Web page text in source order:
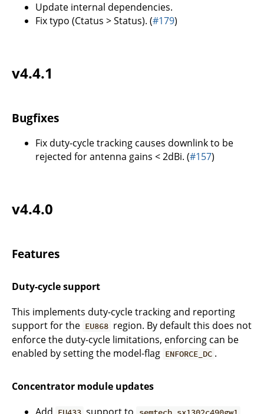
Update internal dependencies.
Fix typo (Ctatus > Status). (#179)
v4.4.1
Bugfixes
Fix duty-cycle tracking causes downlink to be
rejected for antenna gains < 2dBi. (#157)
v4.4.0
Features
Duty-cycle support
This implements duty-cycle tracking and reporting
support for the EU868 region. By default this does not
enforce the duty-cycle limitations, enforcing can be
enabled by setting the model-flag ENFORCE_DC .
Concentrator module updates